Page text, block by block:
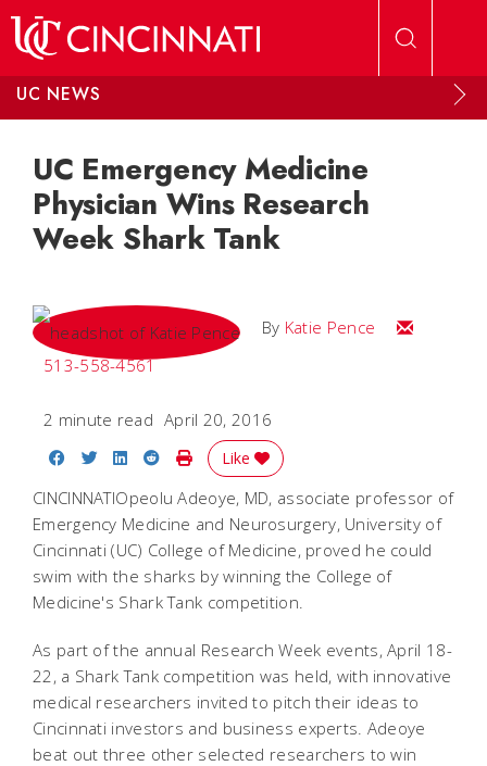
UC NEWS
UC Emergency Medicine
Physician Wins Research
Week Shark Tank
By Katie Pence
Email Katie
513-558-4561
2 minute read April 20, 2016
Share on Facebook
Share on Twitter
Share on LinkedIn
Share on Reddit
Print Story
Like
CINCINNATIOpeolu Adeoye, MD, associate professor of
Emergency Medicine and Neurosurgery, University of
Cincinnati (UC) College of Medicine, proved he could
swim with the sharks by winning the College of
Medicine's Shark Tank competition.
As part of the annual Research Week events, April 18-
22, a Shark Tank competition was held, with innovative
medical researchers invited to pitch their ideas to
Cincinnati investors and business experts. Adeoye
beat out three other selected researchers to win